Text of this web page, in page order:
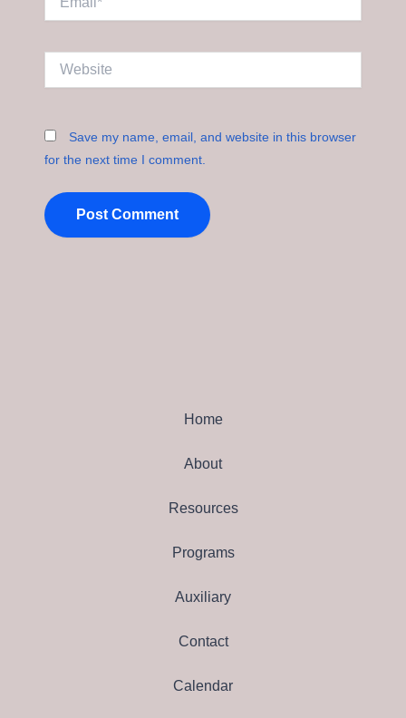
Save my name, email, and website in this browser
for the next time I comment.
Home
About
Resources
Programs
Auxiliary
Contact
Calendar